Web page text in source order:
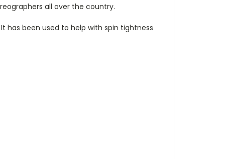
all over the country.
has been used to help with spin tightness